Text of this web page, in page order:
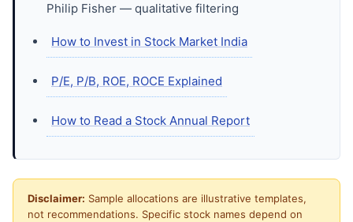
Philip Fisher — qualitative filtering
How to Invest in Stock Market India
P/E, P/B, ROE, ROCE Explained
How to Read a Stock Annual Report
Disclaimer: Sample allocations are illustrative templates,
not recommendations. Specific stock names depend on